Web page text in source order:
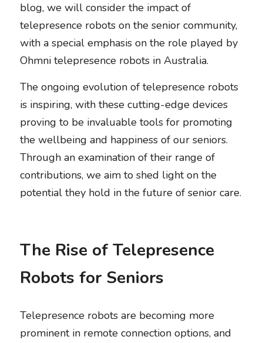
blog, we will consider the impact of
telepresence robots on the senior community,
with a special emphasis on the role played by
Ohmni telepresence robots in Australia.
The ongoing evolution of telepresence robots
is inspiring, with these cutting-edge devices
proving to be invaluable tools for promoting
the wellbeing and happiness of our seniors.
Through an examination of their range of
contributions, we aim to shed light on the
The Rise of Telepresence
Robots for Seniors
Telepresence robots are becoming more
prominent in remote connection options, and